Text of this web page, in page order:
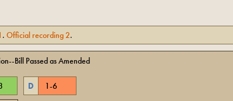
. Official recording2.
Bill Passed as Amended
D 1-6